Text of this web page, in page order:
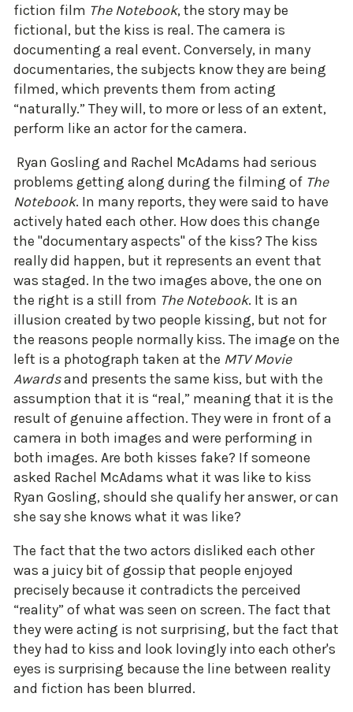
fiction film The Notebook, the story may be
fictional, but the kiss is real. The camera is
documenting a real event. Conversely, in many
documentaries, the subjects know they are being
filmed, which prevents them from acting
“naturally.” They will, to more or less of an extent,
perform like an actor for the camera.
Ryan Gosling and Rachel McAdams had serious
problems getting along during the filming of The
Notebook. In many reports, they were said to have
actively hated each other. How does this change
the "documentary aspects" of the kiss? The kiss
really did happen, but it represents an event that
was staged. In the two images above, the one on
the right is a still from The Notebook. It is an
illusion created by two people kissing, but not for
the reasons people normally kiss. The image on the
left is a photograph taken at the MTV Movie
Awardsand presents the same kiss, but with the
assumption that it is “real,” meaning that it is the
result of genuine affection. They were in front of a
camera in both images and were performing in
both images. Are both kisses fake? If someone
asked Rachel McAdams what it was like to kiss
Ryan Gosling, should she qualify her answer, or can
she say she knows what it was like?
The fact that the two actors disliked each other
was a juicy bit of gossip that people enjoyed
precisely because it contradicts the perceived
“reality” of what was seen on screen. The fact that
they were acting is not surprising, but the fact that
they had to kiss and look lovingly into each other's
eyes is surprising because the line between reality
and fiction has been blurred.